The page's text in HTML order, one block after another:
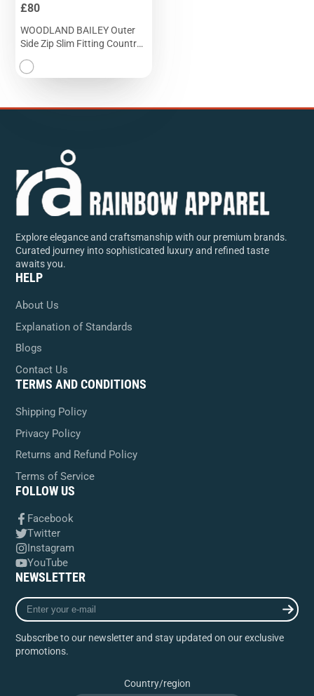
Price
£80
WOODLAND BAILEY Outer
Side Zip Slim Fitting Country
Explore elegance and craftsmanship with our premium brands.
Curated journey into sophisticated luxury and refined taste
awaits you.
HELP
About Us
Explanation of Standards
Blogs
Contact Us
TERMS AND CONDITIONS
Shipping Policy
Privacy Policy
Returns and Refund Policy
Terms of Service
FOLLOW US
Facebook
Twitter
Instagram
YouTube
NEWSLETTER
Enter
your
mail
Subscribe to our newsletter and stay updated on our exclusive
promotions.
Country/region